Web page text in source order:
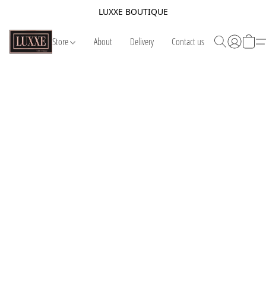
LUXXE BOUTIQUE
Store About Delivery Contact us